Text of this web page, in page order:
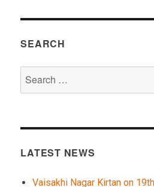
SEARCH
for:
LATEST NEWS
Vaisakhi Nagar Kirtan on